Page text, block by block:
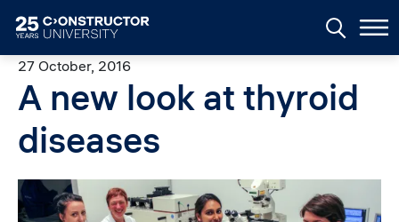
27 October, 2016
A new look at thyroid
diseases
Image